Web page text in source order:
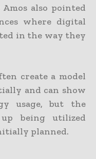
Amos also pointed
where digital
in the way they
create a model
and can show
usage, but the
being utilized
planned.